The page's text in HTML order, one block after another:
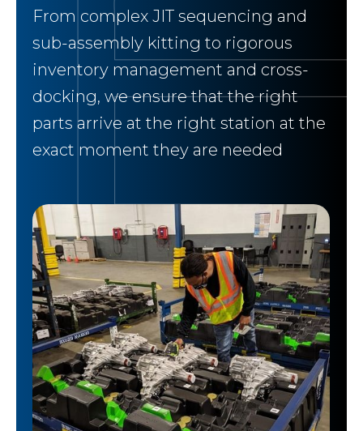
From complex JIT sequencing and
sub-assembly kitting to rigorous
inventory management and cross-
docking, we ensure that the right
parts arrive at the right station at the
exact moment they are needed